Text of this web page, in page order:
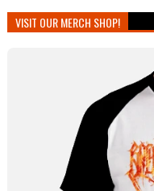
VISIT OUR MERCH SHOP!